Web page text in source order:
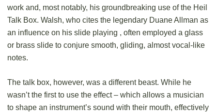
work and, most notably, his groundbreaking use of the Heil
Talk Box. Walsh, who cites the legendary Duane Allman as
an influence on his slide playing , often employed a glass
or brass slide to conjure smooth, gliding, almost vocal-like
notes.
The talk box, however, was a different beast. While he
wasn’t the first to use the effect – which allows a musician
to shape an instrument’s sound with their mouth, effectively